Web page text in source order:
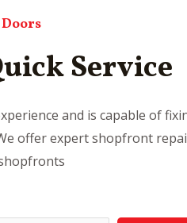
Service
and is capable of
offer expert shopfront